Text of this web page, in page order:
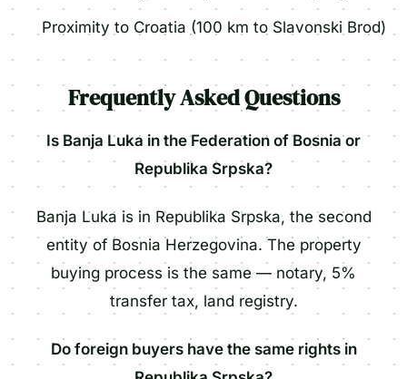
Proximity to Croatia (100 km to Slavonski Brod)
Frequently Asked Questions
Is Banja Luka in the Federation of Bosnia or
Republika Srpska?
Banja Luka is in Republika Srpska, the second
entity of Bosnia Herzegovina. The property
buying process is the same — notary, 5%
transfer tax, land registry.
Do foreign buyers have the same rights in